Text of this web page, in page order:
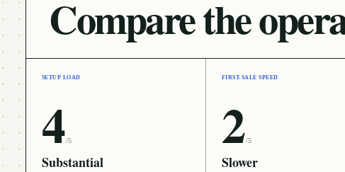
Compare the
SETUP LOAD
4 /5
Substantial
FIRST-SALE SPEED
2 /5
Slower